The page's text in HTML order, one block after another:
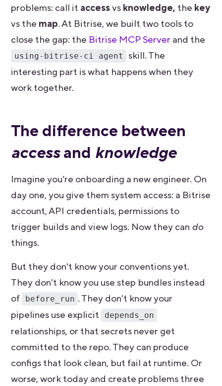
problems: call it accessvsknowledge, the key
vs the map. At Bitrise, we built two tools to
close the gap: the Bitrise MCP Server and the
using-bitrise-ci agent
skill. The
interesting part is what happens when they
work together.
The difference between
accessand knowledge
Imagine you’re onboarding a new engineer. On
day one, you give them system access: a Bitrise
account, API credentials, permissions to
trigger builds and view logs. Now they can do
things.
But they don't know your conventions yet.
They don't know you use step bundles instead
of
before_run . They don't know your
pipelines use explicit
depends_on
relationships, or that secrets never get
committed to the repo. They can produce
configs that look clean, but fail at runtime. Or
worse, work today and create problems three